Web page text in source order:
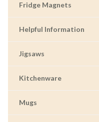
Fridge Magnets
Helpful Information
Jigsaws
Kitchenware
Mugs